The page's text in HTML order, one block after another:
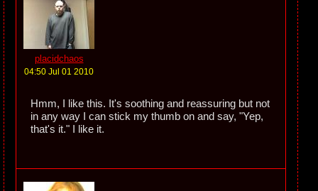
placidchaos
04:50 Jul 01 2010
Hmm, I like this. It's soothing and reassuring but not
in any way I can stick my thumb on and say, "Yep,
that's it." I like it.